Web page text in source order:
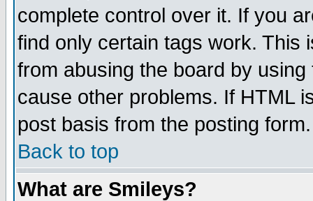
complete control over it. If you
find only certain tags work. This
from abusing the board by
cause other problems. If HTML
post basis from the posting form.
Back to top
What are Smileys?